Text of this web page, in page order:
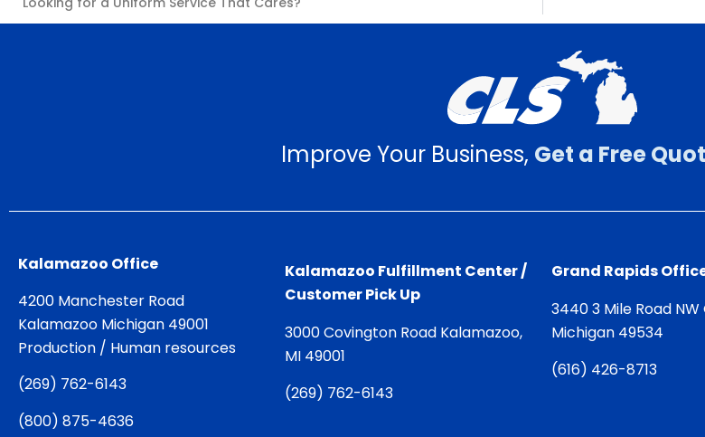
Improve Your Business, Get a Free
Kalamazoo Office
4200 Manchester Road
Kalamazoo Michigan 49001
Production / Human resources
(269) 762-6143
(800) 875-4636
Kalamazoo Fulfillment Center /
Customer Pick Up
3000 Covington Road Kalamazoo,
MI 49001
(269) 762-6143
Grand Rapids
3440 3 Mile Road
Michigan 49534
(616) 426-8713